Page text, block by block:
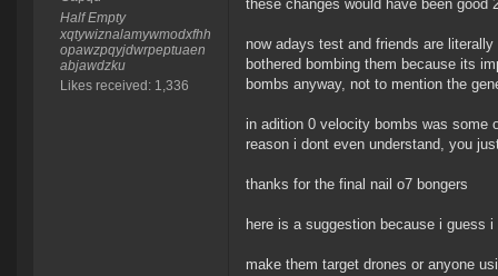
Half Empty
xqtywiznalamywmodxfhh
opawzpqyjdwrpeptuaen
abjawdzku
Likes received: 1,336
these changes would have been good
now adays test and friends are
bothered bombing them because its
bombs anyway, not to mention the
in adition 0 velocity bombs was some
reason i dont even understand, you
thanks for the final nail o7 bongers
here is a suggestion because i guess
make them target drones or anyone